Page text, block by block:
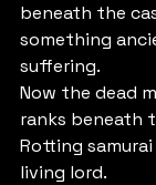
beneath the
something
suffering.
Now the dead
ranks beneath
Rotting
living lord.